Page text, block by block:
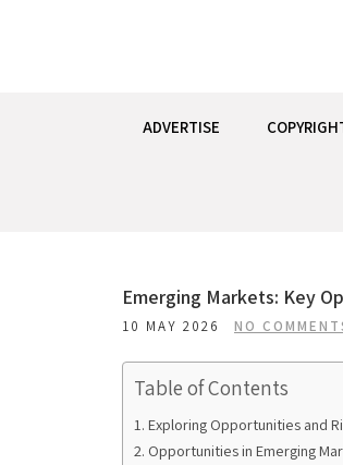
ADVERTISE
Emerging Markets: Key
10 MAY 2026 NO
Table of Contents
Exploring Opportunities and
Opportunities in Emerging